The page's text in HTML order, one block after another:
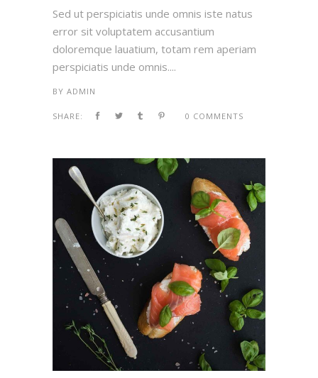
Sed ut perspiciatis unde omnis iste natus
error sit voluptatem accusantium
doloremque lauatium, totam rem aperiam
perspiciatis unde omnis....
BY ADMIN
SHARE: 0 COMMENTS